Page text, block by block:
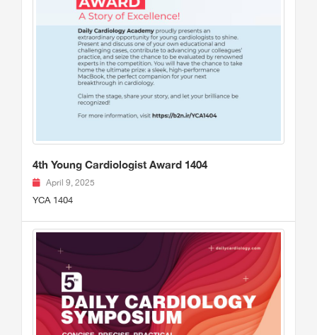
4th Young Cardiologist Award 1404
April 9, 2025
YCA 1404